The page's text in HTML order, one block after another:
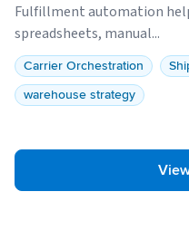
Fulfillment automation
spreadsheets, manual...
Carrier Orchestration
warehouse strategy